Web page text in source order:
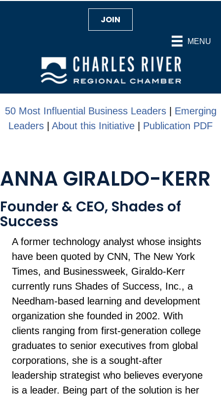
MENU
JOIN
50 Most Influential Business Leaders| Emerging
Leaders
About this Initiative Publication PDF
ANNA GIRALDO-KERR
Founder & CEO, Shades of
Success
A former technology analyst whose insights
have been quoted by CNN, The New York
Times, and Businessweek, Giraldo-Kerr
currently runs Shades of Success, Inc., a
Needham-based learning and development
organization she founded in 2002. With
clients ranging from first-generation college
graduates to senior executives from global
corporations, she is a sought-after
leadership strategist who believes everyone
is a leader. Being part of the solution is her